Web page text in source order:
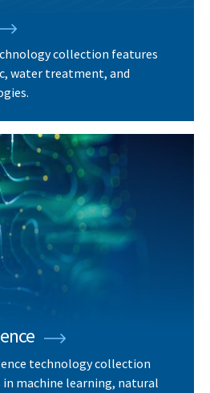
collection features
water treatment, and
technology collection
machine learning, natural